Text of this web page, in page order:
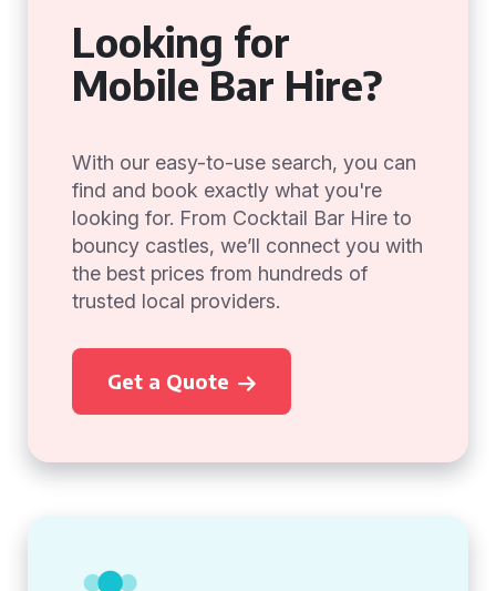
Looking for
Mobile Bar Hire?
With our easy-to-use search, you can
find and book exactly what you're
looking for. From Cocktail Bar Hire to
bouncy castles, we’ll connect you with
the best prices from hundreds of
trusted local providers.
Get a Quote